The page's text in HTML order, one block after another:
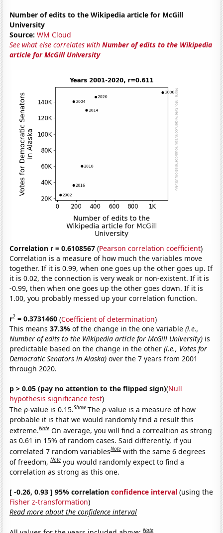
Number of edits to the Wikipedia article for McGill
University
Source: WM Cloud
See what else correlates withNumber of edits to the Wikipedia
article for McGill University
Correlation r = 0.6108567 (Pearson correlation coefficient)
Correlation is a measure of how much the variables move
together. If it is 0.99, when one goes up the other goes up. If
it is 0.02, the connection is very weak or non-existent. If it is
-0.99, then when one goes up the other goes down. If it is
1.00, you probably messed up your correlation function.
r2 = 0.3731460 (Coefficient of determination)
This means37.3%of the change in the one variable(i.e.,
Number of edits to the Wikipedia article for McGill University) is
predictable based on the change in the other(i.e., Votes for
Democratic Senators in Alaska) over the 7 years from 2001
through 2020.
p > 0.05 (pay no attention to the flipped sign)(Null
hypothesis significance test)
Thep-value is 0.15.Show Thep-value is a measure of how
probable it is that we would randomly find a result this
extreme.Note On average, you will find a correaltion as strong
as 0.61 in 15% of random cases. Said differently, if you
correlated 7 random variablesNote with the same 6 degrees
of freedom,Note you would randomly expect to find a
correlation as strong as this one.
[ -0.26, 0.93 ] 95% correlationconfidence interval (using the
Fisher z-transformation)
Read more about the confidence interval
Note